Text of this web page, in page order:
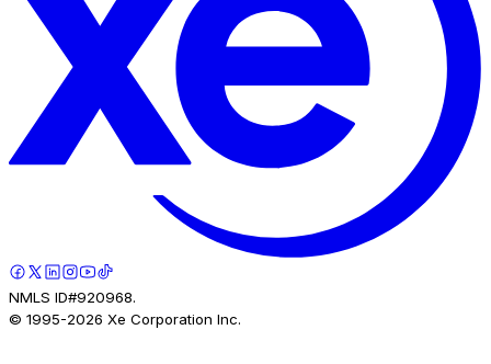
NMLS ID#920968.
© 1995-2026 Xe Corporation Inc.